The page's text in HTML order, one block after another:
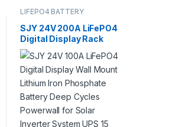
LIFEPO4 BATTERY
SJY 24V 200A LiFePO4
Digital Display Rack
Mount Lithium Iron
Phosphate Battery
Deep Cycles Powerwall
for Solar Inverter
System UPS 15 Year Life
5 Year Warranty in
Pakistan